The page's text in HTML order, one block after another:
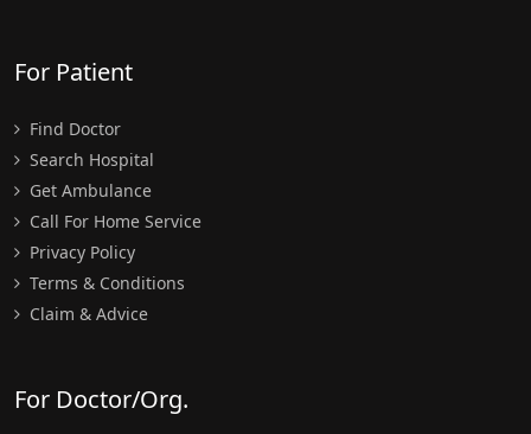
For Patient
Find Doctor
Search Hospital
Get Ambulance
Call For Home Service
Privacy Policy
Terms & Conditions
Claim & Advice
For Doctor/Org.